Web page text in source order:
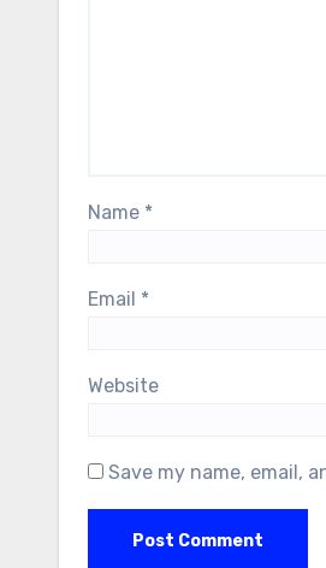
Name *
Email *
Website
Save my name, email,